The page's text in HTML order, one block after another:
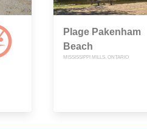
Plage Pakenham
Beach
MISSISSIPPI MILLS, ONTARIO